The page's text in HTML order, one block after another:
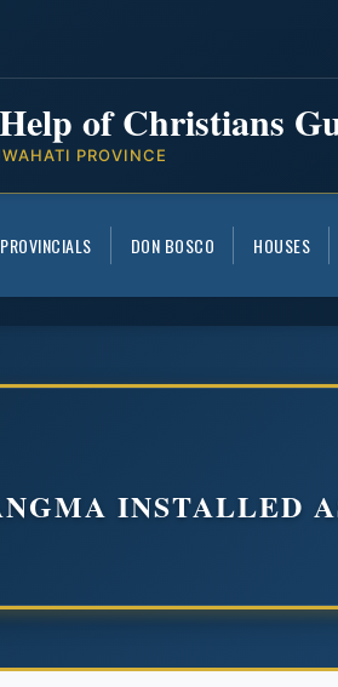
of Christians
PROVINCE
DON BOSCO HOUSES
INSTALLED